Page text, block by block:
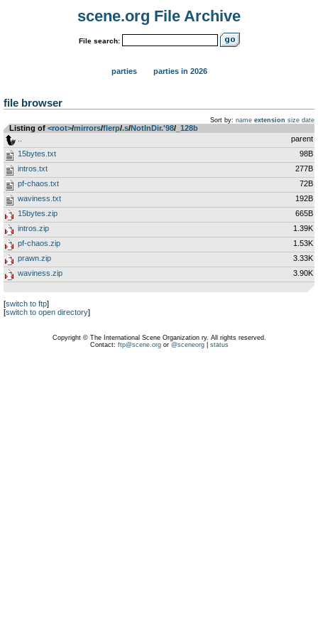
scene.org File Archive
File search:
parties parties in 2026
file browser
Sort by: name extension size date
Listing of <root>­/­mirrors­/­flerp­/­.s­/­NotInDir.'98­/­ _128b
parent
15bytes.txt
98B
intros.txt
277B
pf-chaos.txt
72B
waviness.txt
192B
15bytes.zip
665B
intros.zip
1.39K
pf-chaos.zip
1.53K
prawn.zip
3.33K
waviness.zip
3.90K
[switch to ftp]
[switch to open directory]
Copyright © The International Scene Organization ry. All rights reserved.
Contact: ftp@scene.orgor @sceneorg| status